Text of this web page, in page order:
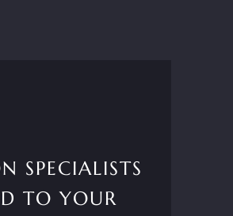
SPECIALISTS
TO YOUR